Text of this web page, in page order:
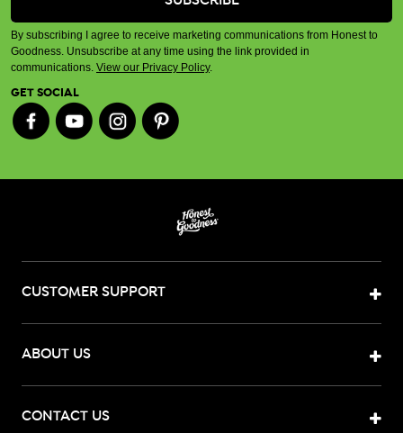
By subscribing I agree to receive marketing communications from Honest to
Goodness. Unsubscribe at any time using the link provided in
communications. View our Privacy Policy.
GET SOCIAL
CUSTOMER SUPPORT
ABOUT US
CONTACT US